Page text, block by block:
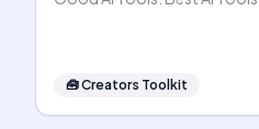
🧰Creators Toolkit